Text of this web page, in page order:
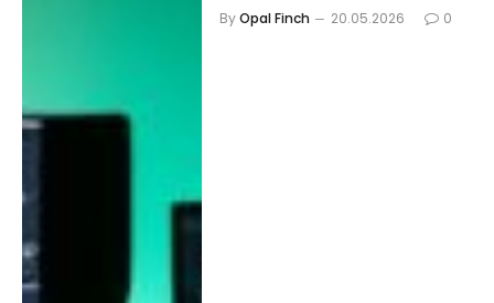
ByOpal Finch 20.05.2026 0